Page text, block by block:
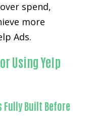
spend,
more
Ads.
Using Yelp
Fully Built Before